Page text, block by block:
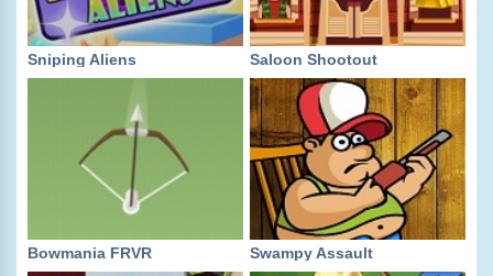
Sniping Aliens Saloon Shootout
Bowmania FRVR Swampy Assault